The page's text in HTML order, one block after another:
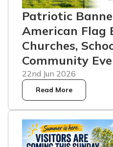
Patriotic
American Flag
Churches,
Community
22nd Jun 2026
Read More